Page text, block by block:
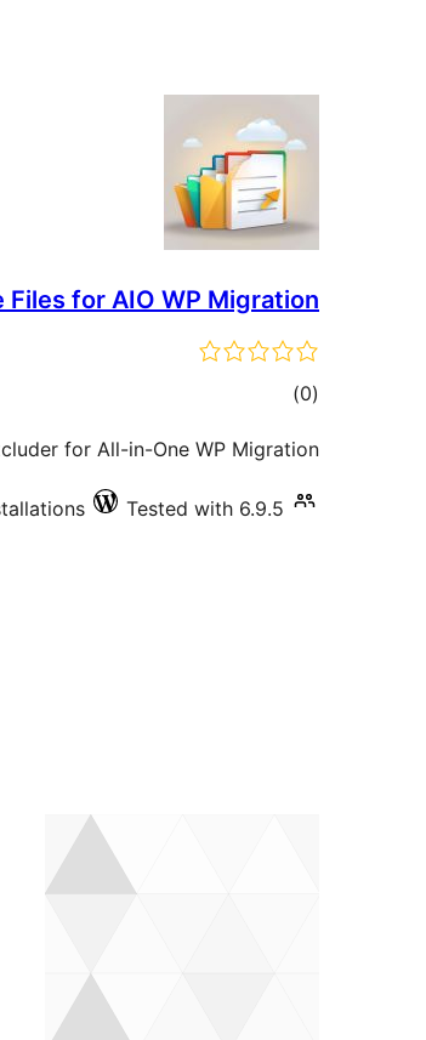
Files for AIO WP Migration
(0
total)
for All-in-One WP Migration.
Tested with 6.9.5